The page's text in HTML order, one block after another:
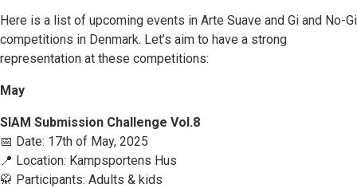
Here is a list of upcoming events in Arte Suave and Gi and No-Gi
competitions in Denmark. Let’s aim to have a strong
representation at these competitions:
May
SIAM Submission Challenge Vol.8
📅 Date: 17th of May, 2025
📍 Location: Kampsportens Hus
🥋 Participants: Adults & kids